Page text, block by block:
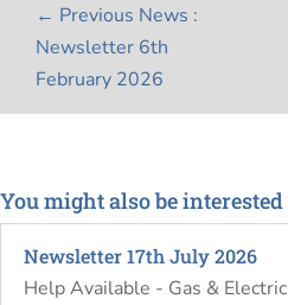
← Previous News :
Newsletter 6th
February 2026
You might also be
Newsletter 17th July 2026
Help Available - Gas &